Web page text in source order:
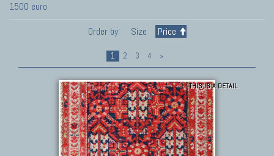
1500 euro
Order by: Size Price
1 2 3 4 »
THIS IS A DETAIL